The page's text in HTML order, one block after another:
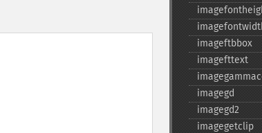
imageftbbox
imagefttext
imagegd
imagegd2
imagegetclip